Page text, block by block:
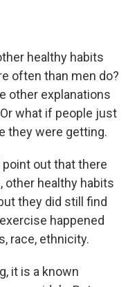
healthy habits
often than men do?
other explanations
what if people just
they were getting.
point out that there
other healthy habits
they did still find
happened
race, ethnicity.
it is a known